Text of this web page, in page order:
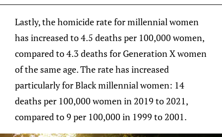
Lastly, the homicide rate for millennial women
has increased to 4.5 deaths per 100,000 women,
compared to 4.3 deaths for Generation X women
of the same age. The rate has increased
particularly for Black millennial women: 14
deaths per 100,000 women in 2019 to 2021,
compared to 9 per 100,000 in 1999 to 2001.